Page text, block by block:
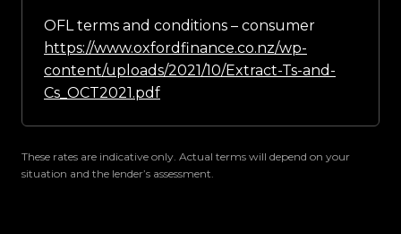
OFL terms and conditions – consumer
https://www.oxfordfinance.co.nz/wp-
content/uploads/2021/10/Extract-Ts-and-
Cs_OCT2021.pdf
These rates are indicative only. Actual terms will depend on your
situation and the lender’s assessment.